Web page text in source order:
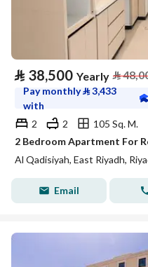
⃁ 38,500 Yearly ⃁
Pay monthly⃁3,433
with
2
2
105 Sq. M.
2 Bedroom Apartment For
Al Qadisiyah, East Riyadh,
Email